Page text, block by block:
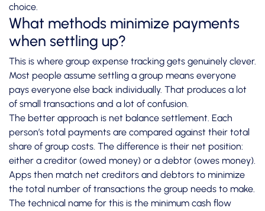
choice.
What methods minimize payments
when settling up?
This is where group expense tracking gets genuinely clever.
Most people assume settling a group means everyone
pays everyone else back individually. That produces a lot
of small transactions and a lot of confusion.
The better approach is net balance settlement. Each
person’s total payments are compared against their total
share of group costs. The difference is their net position:
either a creditor (owed money) or a debtor (owes money).
Apps then match net creditors and debtors to minimize
the total number of transactions the group needs to make.
The technical name for this is the minimum cash flow